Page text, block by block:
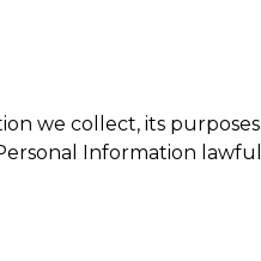
we collect, its
Information